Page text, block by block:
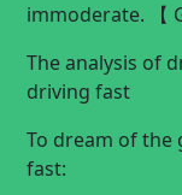
immoderate. 【
The analysis of
driving fast
To dream of the
fast: